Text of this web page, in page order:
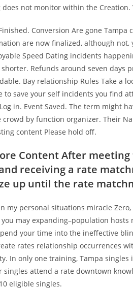
not monitor within the Creation.
Conversion Are gone
are now finalized, although
Speed Dating incidents
shorter. Refunds around seven days
Bay relationship Rules Take a
to save your self incidents you find
in. Event Saved. The term might
crowd by function organizer. Their
content Please hold off.
Content After
receiving a rate
up until the rate
my personal situations miracle
may expanding–population
your time into the ineffective
rates relationship occurrences
In only one training, Tampa
singles attend a rate downtown
eligible singles.